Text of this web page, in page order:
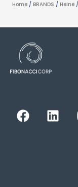
Home / BRANDS / Heine
F
a
L
i